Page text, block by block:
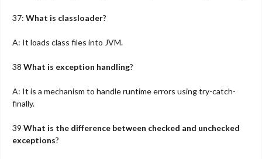
37: What is classloader?
A: It loads class files into JVM.
38 What is exception handling?
A: It is a mechanism to handle runtime errors using try-catch-
finally.
39 What is the difference between checked and unchecked
exceptions?